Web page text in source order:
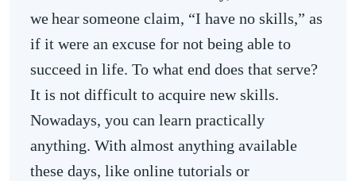
we hear someone claim, “I have no skills,” as
if it were an excuse for not being able to
succeed in life. To what end does that serve?
It is not difficult to acquire new skills.
Nowadays, you can learn practically
anything. With almost anything available
these days, like online tutorials or